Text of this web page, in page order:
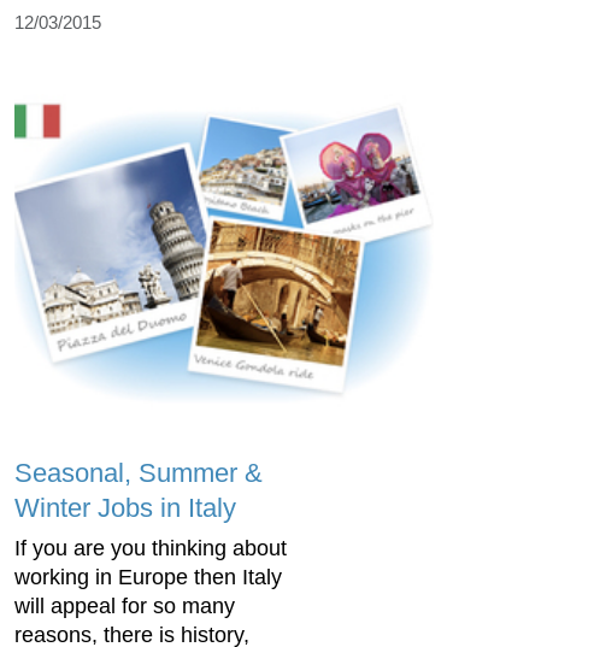
12/03/2015
Seasonal, Summer &
Winter Jobs in Italy
If you are you thinking about
working in Europe then Italy
will appeal for so many
reasons, there is history,